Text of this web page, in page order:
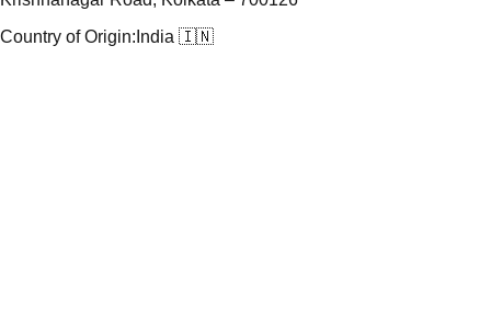
Country of Origin: India 🇮🇳